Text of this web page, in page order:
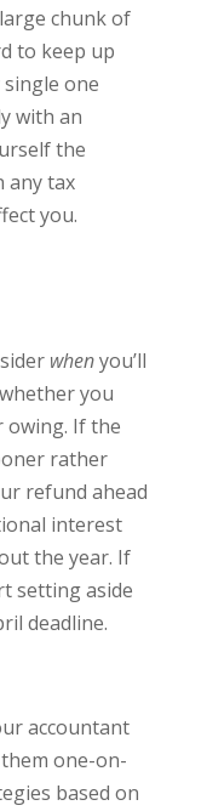
chunk of
to keep up
one
with an
the
any tax
you.
whenyou’ll
you
owing. If the
rather
refund ahead
interest
the year. If
setting aside
deadline.
accountant
one-on-
based on